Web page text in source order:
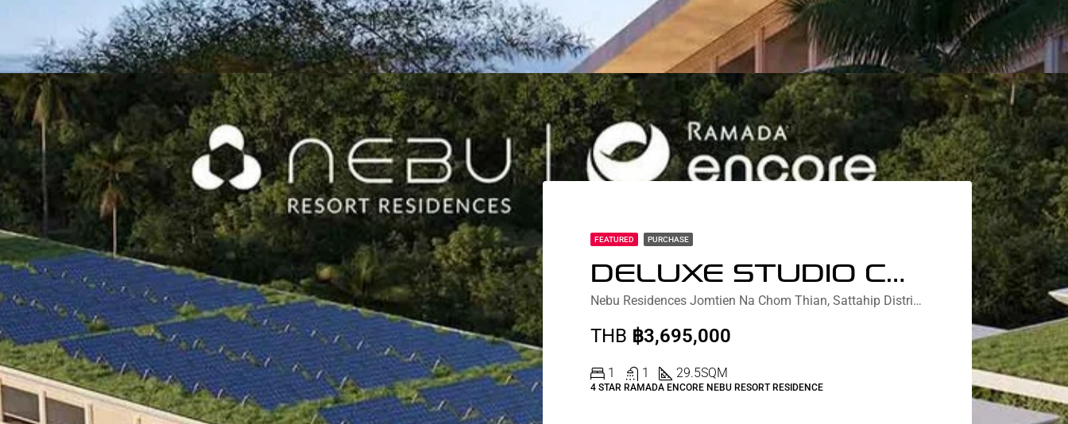
FEATURED PURCHASE
DELUXE STUDIO COURTYARD /PARTIAL LAGOON VIEW
Nebu Residences Jomtien Na Chom Thian, Sattahip District, Chon Buri, Thailand
THB ฿3,695,000
1 1 29.5SQM
4 STAR RAMADA ENCORE NEBU RESORT RESIDENCE